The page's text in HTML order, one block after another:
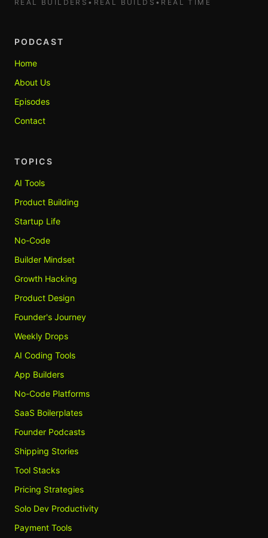
REAL BUILDERS • REAL BUILDS • REAL TIME
PODCAST
Home
About Us
Episodes
Contact
TOPICS
AI Tools
Product Building
Startup Life
No-Code
Builder Mindset
Growth Hacking
Product Design
Founder's Journey
Weekly Drops
AI Coding Tools
App Builders
No-Code Platforms
SaaS Boilerplates
Founder Podcasts
Shipping Stories
Tool Stacks
Pricing Strategies
Solo Dev Productivity
Payment Tools